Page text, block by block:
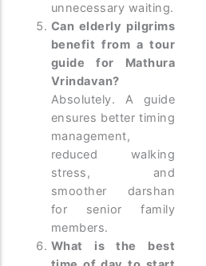
unnecessary waiting.
Can elderly pilgrims
benefit from a tour
guide for Mathura
Vrindavan?
Absolutely. A guide
ensures better timing
management,
reduced walking
stress, and
smoother darshan
for senior family
members.
What is the best